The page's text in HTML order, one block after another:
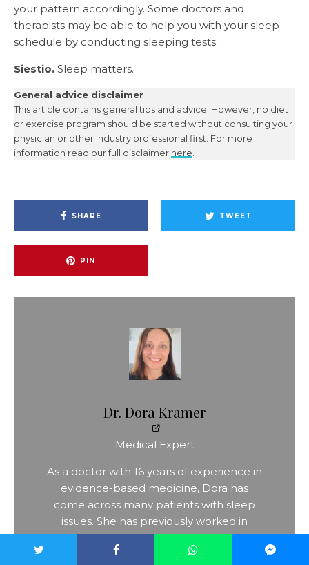
your pattern accordingly. Some doctors and
therapists may be able to help you with your sleep
schedule by conducting sleeping tests.
Siestio. Sleep matters.
General advice disclaimer
This article contains general tips and advice. However, no diet
or exercise program should be started without consulting your
physician or other industry professional first. For more
information read our full disclaimer here
SHARE TWEET
PIN
Dr. Dora Kramer
Medical Expert
As a doctor with 16 years of experience in
evidence-based medicine, Dora has
come across many patients with sleep
issues. She has previously worked in
psychiatry and has spent the last decade
as a specialist in general medicine. Her